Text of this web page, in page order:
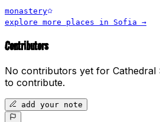
monastery
explore more places in Sofia →
Contributors
No contributors yet for Cathedral
to contribute.
add your note